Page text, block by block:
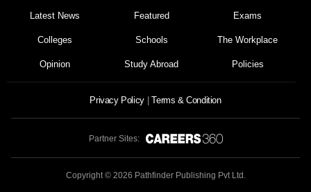
Latest News Featured Exams
Colleges Schools The Workplace
Opinion Study Abroad Policies
Privacy Policy Terms & Condition
Partner Sites:
Copyright © 2026 Pathfinder Publishing Pvt Ltd.